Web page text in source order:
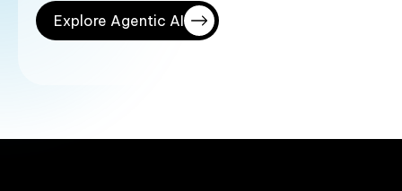
Explore Agentic AI